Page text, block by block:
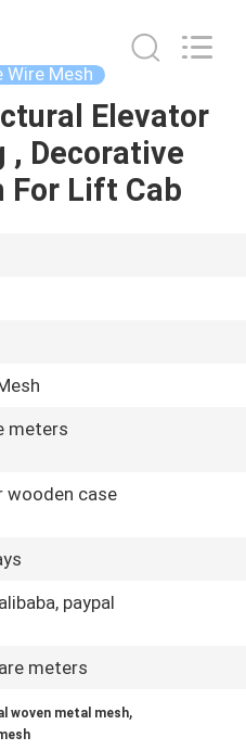
Wire Mesh
Elevator
, Decorative
For Lift Cab
meters
wooden case
paypal
meters
woven metal mesh,